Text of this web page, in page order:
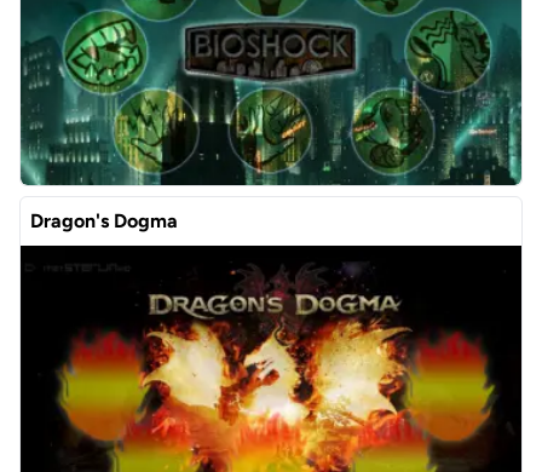
Dragon's Dogma